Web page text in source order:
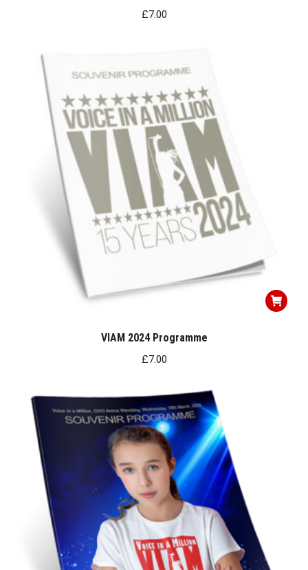
£7.00
VIAM 2024 Programme
£7.00